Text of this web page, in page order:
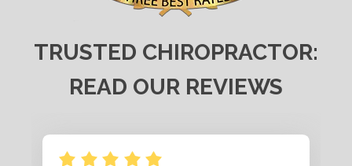
TRUSTED CHIROPRACTOR:
READ OUR REVIEWS